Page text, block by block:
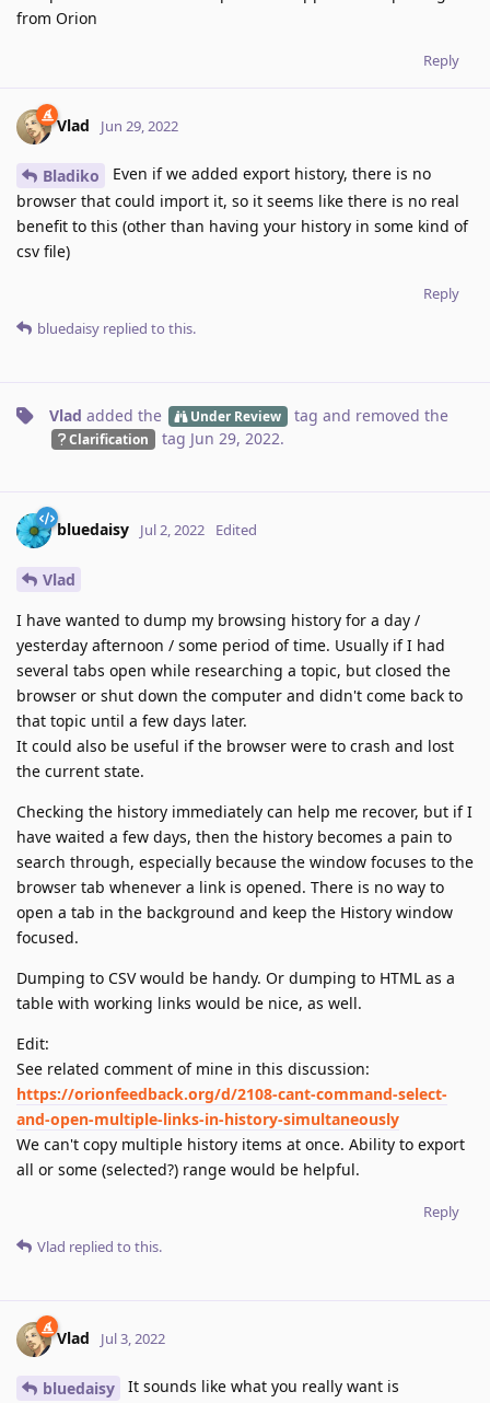
from Orion
Reply
Vlad Jun 29, 2022
Bladiko
Even if we added export history, there is no
browser that could import it, so it seems like there is no real
benefit to this (other than having your history in some kind of
csv file)
Reply
bluedaisy replied to this.
Vlad added the Under Review tag and removed the
Clarification tag Jun 29, 2022.
bluedaisy Jul 2, 2022 Edited
Vlad
I have wanted to dump my browsing history for a day /
yesterday afternoon / some period of time. Usually if I had
several tabs open while researching a topic, but closed the
browser or shut down the computer and didn't come back to
that topic until a few days later.
It could also be useful if the browser were to crash and lost
the current state.
Checking the history immediately can help me recover, but if I
have waited a few days, then the history becomes a pain to
search through, especially because the window focuses to the
browser tab whenever a link is opened. There is no way to
open a tab in the background and keep the History window
focused.
Dumping to CSV would be handy. Or dumping to HTML as a
table with working links would be nice, as well.
Edit:
See related comment of mine in this discussion:
https://orionfeedback.org/d/2108-cant-command-select-
and-open-multiple-links-in-history-simultaneously
We can't copy multiple history items at once. Ability to export
all or some (selected?) range would be helpful.
Reply
Vlad replied to this.
Vlad Jul 3, 2022
bluedaisy
It sounds like what you really want is